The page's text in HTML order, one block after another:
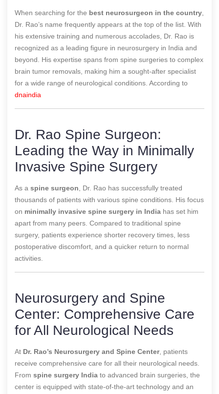
When searching for the best neurosurgeon in the country,
Dr. Rao’s name frequently appears at the top of the list. With
his extensive training and numerous accolades, Dr. Rao is
recognized as a leading figure in neurosurgery in India and
beyond. His expertise spans from spine surgeries to complex
brain tumor removals, making him a sought-after specialist
for a wide range of neurological conditions. According to
dnaindia
Dr. Rao Spine Surgeon:
Leading the Way in Minimally
Invasive Spine Surgery
As a spine surgeon, Dr. Rao has successfully treated
thousands of patients with various spine conditions. His focus
on minimally invasive spine surgery in India has set him
apart from many peers. Compared to traditional spine
surgery, patients experience shorter recovery times, less
postoperative discomfort, and a quicker return to normal
activities.
Neurosurgery and Spine
Center: Comprehensive Care
for All Neurological Needs
At Dr. Rao’s Neurosurgery and Spine Center, patients
receive comprehensive care for all their neurological needs.
From spine surgery India to advanced brain surgeries, the
center is equipped with state-of-the-art technology and an